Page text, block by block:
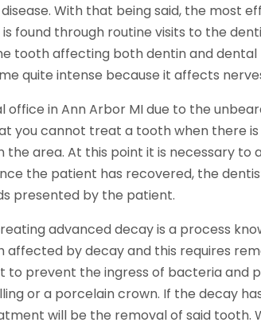
With that being said, the most
found through routine visits to the
tooth affecting both dentin and dental
quite intense because it affects
in Ann Arbor MI due to the
you cannot treat a tooth when there
the area. At this point it is necessary to
the patient has recovered, the
presented by the patient.
advanced decay is a process
by decay and this requires
prevent the ingress of bacteria and
or a porcelain crown. If the decay
will be the removal of said tooth.